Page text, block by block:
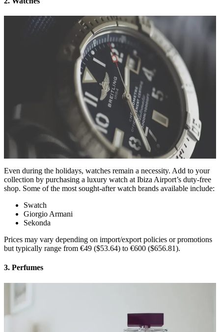
Even during the holidays, watches remain a necessity. Add to your
collection by purchasing a luxury watch at Ibiza Airport’s duty-free
shop. Some of the most sought-after watch brands available include:
Swatch
Giorgio Armani
Sekonda
Prices may vary depending on import/export policies or promotions
but typically range from €49 ($53.64) to €600 ($656.81).
3. Perfumes